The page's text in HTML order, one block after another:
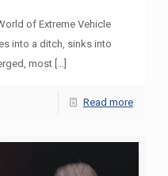
of Extreme Vehicle
into a ditch, sinks into
most[…]
Read more